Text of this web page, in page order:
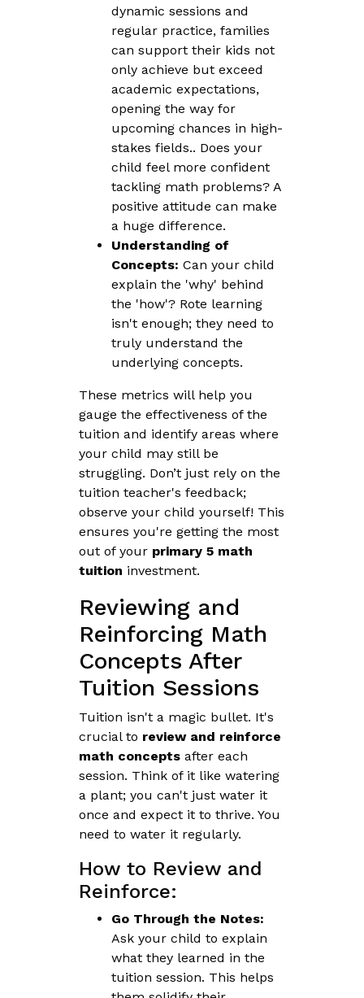
dynamic sessions and
regular practice, families
can support their kids not
only achieve but exceed
academic expectations,
opening the way for
upcoming chances in high-
stakes fields.. Does your
child feel more confident
tackling math problems? A
positive attitude can make
a huge difference.
Understanding of
Concepts: Can your child
explain the 'why' behind
the 'how'? Rote learning
isn't enough; they need to
truly understand the
underlying concepts.
These metrics will help you
gauge the effectiveness of the
tuition and identify areas where
your child may still be
struggling. Don’t just rely on the
tuition teacher's feedback;
observe your child yourself! This
ensures you're getting the most
out of your primary 5 math
tuition investment.
Reviewing and
Reinforcing Math
Concepts After
Tuition Sessions
Tuition isn't a magic bullet. It's
crucial to review and reinforce
math conceptsafter each
session. Think of it like watering
a plant; you can't just water it
once and expect it to thrive. You
need to water it regularly.
How to Review and
Reinforce:
Go Through the Notes:
Ask your child to explain
what they learned in the
tuition session. This helps